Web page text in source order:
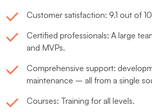
Customer satisfaction: 9.1 out of
Certified professionals: A large
and MVPs.
Comprehensive support:
maintenance – all from a single
Courses: Training for all levels.